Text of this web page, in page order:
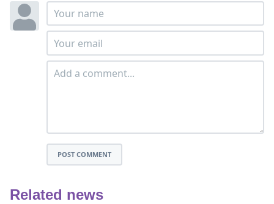
POST COMMENT
Related news